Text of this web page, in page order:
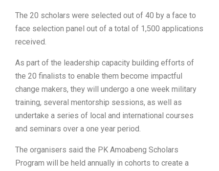
The 20 scholars were selected out of 40 by a face to
face selection panel out of a total of 1,500 applications
received.
As part of the leadership capacity building efforts of
the 20 finalists to enable them become impactful
change makers, they will undergo a one week military
training, several mentorship sessions, as well as
undertake a series of local and international courses
and seminars over a one year period.
The organisers said the PK Amoabeng Scholars
Program will be held annually in cohorts to create a